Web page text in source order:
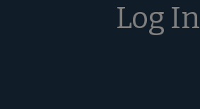
Log In